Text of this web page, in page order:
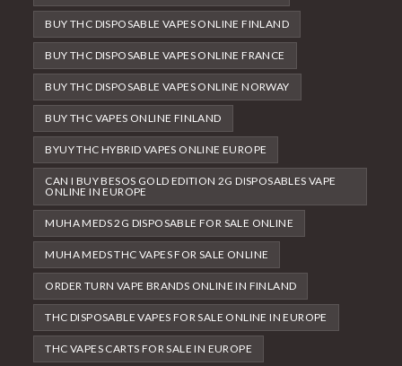
BUY THC DISPOSABLE VAPES ONLINE FINLAND
BUY THC DISPOSABLE VAPES ONLINE FRANCE
BUY THC DISPOSABLE VAPES ONLINE NORWAY
BUY THC VAPES ONLINE FINLAND
BYUY THC HYBRID VAPES ONLINE EUROPE
CAN I BUY BESOS GOLD EDITION 2G DISPOSABLES VAPE
ONLINE IN EUROPE
MUHA MEDS 2G DISPOSABLE FOR SALE ONLINE
MUHA MEDS THC VAPES FOR SALE ONLINE
ORDER TURN VAPE BRANDS ONLINE IN FINLAND
THC DISPOSABLE VAPES FOR SALE ONLINE IN EUROPE
THC VAPES CARTS FOR SALE IN EUROPE